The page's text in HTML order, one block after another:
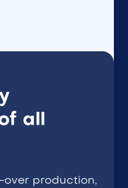
all
production,